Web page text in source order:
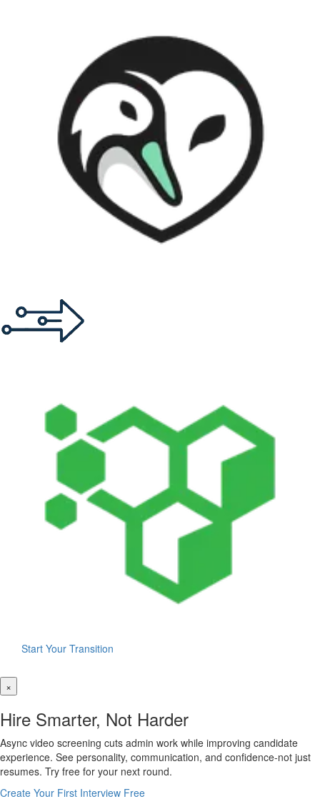
Start Your Transition
×
Hire Smarter, Not Harder
Async video screening cuts admin work while improving candidate
experience. See personality, communication, and confidence-not just
resumes. Try free for your next round.
Create Your First Interview Free